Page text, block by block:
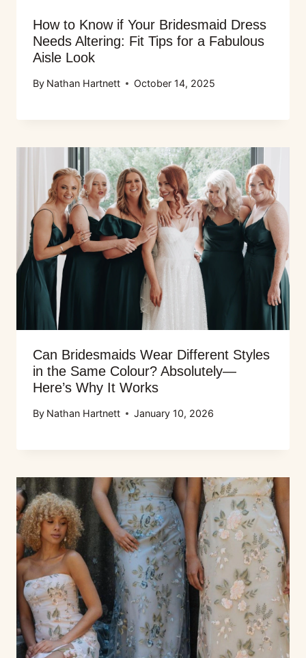
How to Know if Your Bridesmaid Dress
Needs Altering: Fit Tips for a Fabulous
Aisle Look
By Nathan Hartnett October 14, 2025
Can Bridesmaids Wear Different Styles
in the Same Colour? Absolutely—
Here’s Why It Works
By Nathan Hartnett January 10, 2026